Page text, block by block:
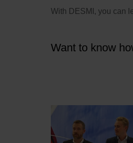
With DESMI, you can
Want to know